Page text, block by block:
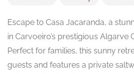
Escape to Casa Jacaranda, a
in Carvoeiro’s prestigious Algarve
Perfect for families, this sunny
guests and features a private